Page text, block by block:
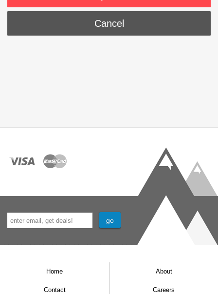
Home About
Contact Careers